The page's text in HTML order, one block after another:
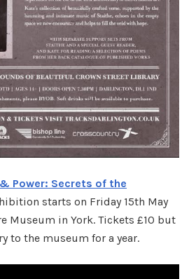
Power: Secrets of the
starts on Friday 15th May
Museum in York. Tickets £10 but
to the museum for a year.